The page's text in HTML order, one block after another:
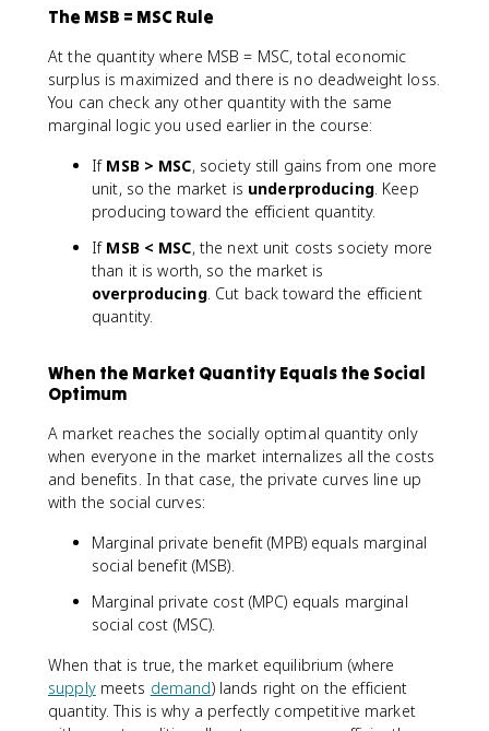
The MSB = MSC Rule
At the quantity where MSB = MSC, total economic
surplus is maximized and there is no deadweight loss.
You can check any other quantity with the same
marginal logic you used earlier in the course:
If MSB > MSC, society still gains from one more
unit, so the market is underproducing. Keep
producing toward the efficient quantity.
If MSB < MSC, the next unit costs society more
than it is worth, so the market is
overproducing. Cut back toward the efficient
quantity.
When the Market Quantity Equals the Social
Optimum
A market reaches the socially optimal quantity only
when everyone in the market internalizes all the costs
and benefits. In that case, the private curves line up
with the social curves:
Marginal private benefit (MPB) equals marginal
social benefit (MSB).
Marginal private cost (MPC) equals marginal
social cost (MSC).
When that is true, the market equilibrium (where
supplymeets demand) lands right on the efficient
quantity. This is why a perfectly competitive market